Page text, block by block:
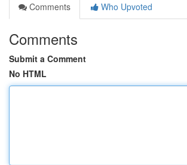
Comments
Who Upvoted
Comments
Submit a Comment
No HTML